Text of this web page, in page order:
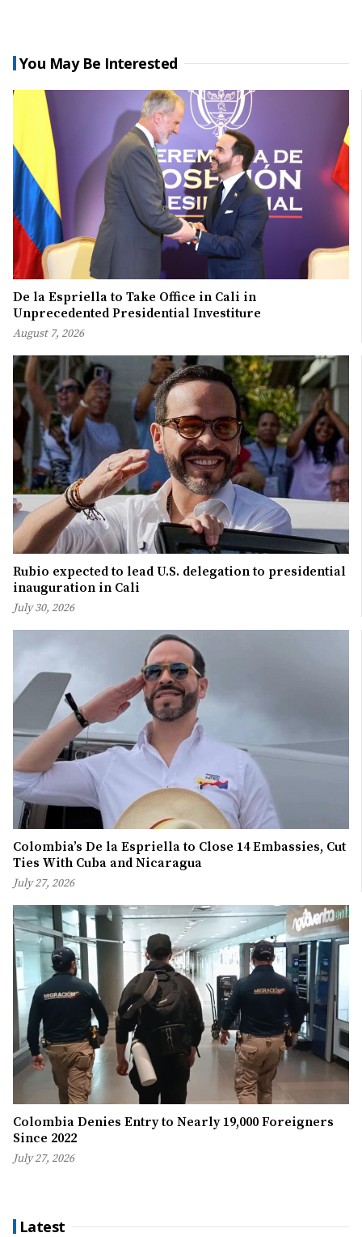
You May Be Interested
De la Espriella to Take Office in Cali in
Unprecedented Presidential Investiture
August 7, 2026
Rubio expected to lead U.S. delegation to presidential
inauguration in Cali
July 30, 2026
Colombia’s De la Espriella to Close 14 Embassies, Cut
Ties With Cuba and Nicaragua
July 27, 2026
Colombia Denies Entry to Nearly 19,000 Foreigners
Since 2022
July 27, 2026
Latest